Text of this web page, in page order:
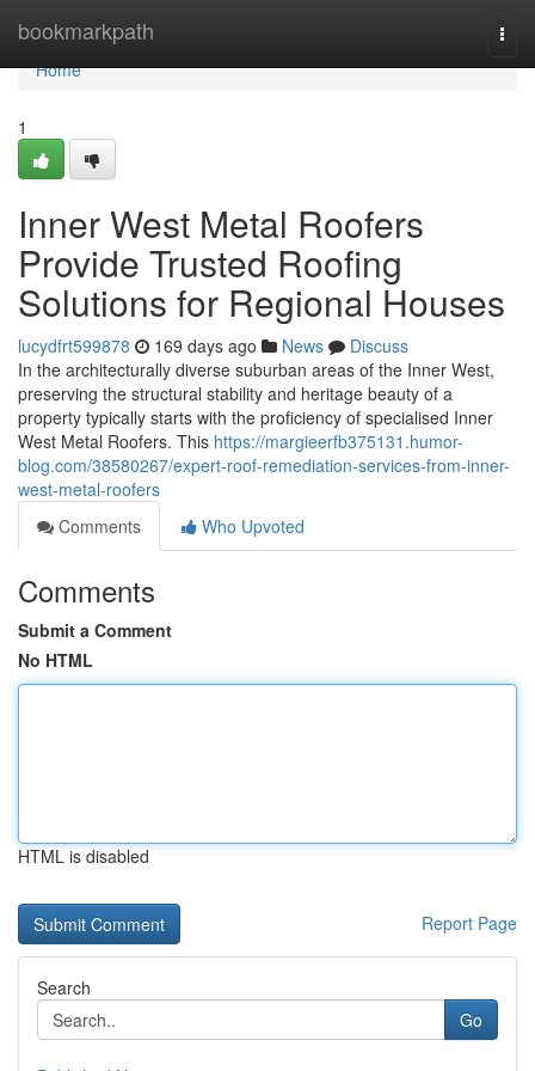
bookmarkpath
Home
Home
1
Inner West Metal Roofers
Provide Trusted Roofing
Solutions for Regional Houses
lucydfrt599878 169 days ago News
Discuss
In the architecturally diverse suburban areas of the Inner West,
preserving the structural stability and heritage beauty of a
property typically starts with the proficiency of specialised Inner
West Metal Roofers. This https://margieerfb375131.humor-
blog.com/38580267/expert-roof-remediation-services-from-inner-
west-metal-roofers
Comments
Who Upvoted
Comments
Submit a Comment
No HTML
HTML is disabled
Report Page
Search
Go